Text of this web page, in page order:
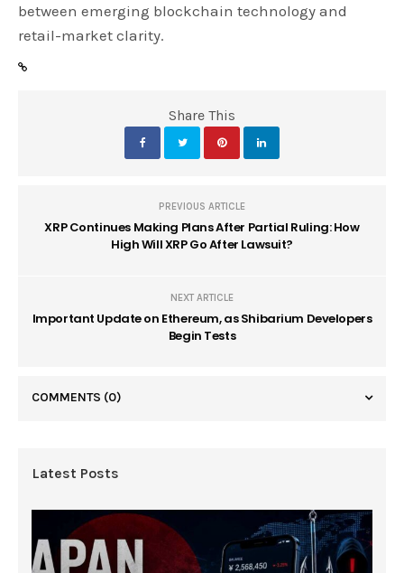
between emerging blockchain technology and
retail-market clarity.
Share This
PREVIOUS ARTICLE
XRP Continues Making Plans After Partial Ruling: How
High Will XRP Go After Lawsuit?
NEXT ARTICLE
Important Update on Ethereum, as Shibarium Developers
Begin Tests
COMMENTS (0)
Latest Posts